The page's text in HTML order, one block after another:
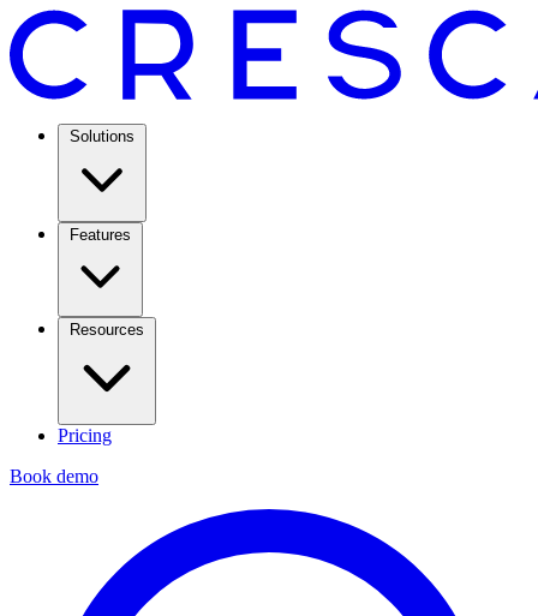
Solutions
Features
Resources
Pricing
Book demo